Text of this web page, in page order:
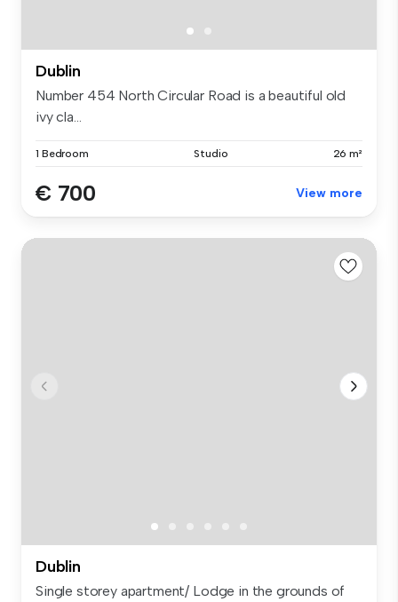
Dublin
Number 454 North Circular Road is a beautiful old
ivy cla...
1 Bedroom Studio 26 m²
€ 700 View more
Dublin
Single storey apartment/ Lodge in the grounds of